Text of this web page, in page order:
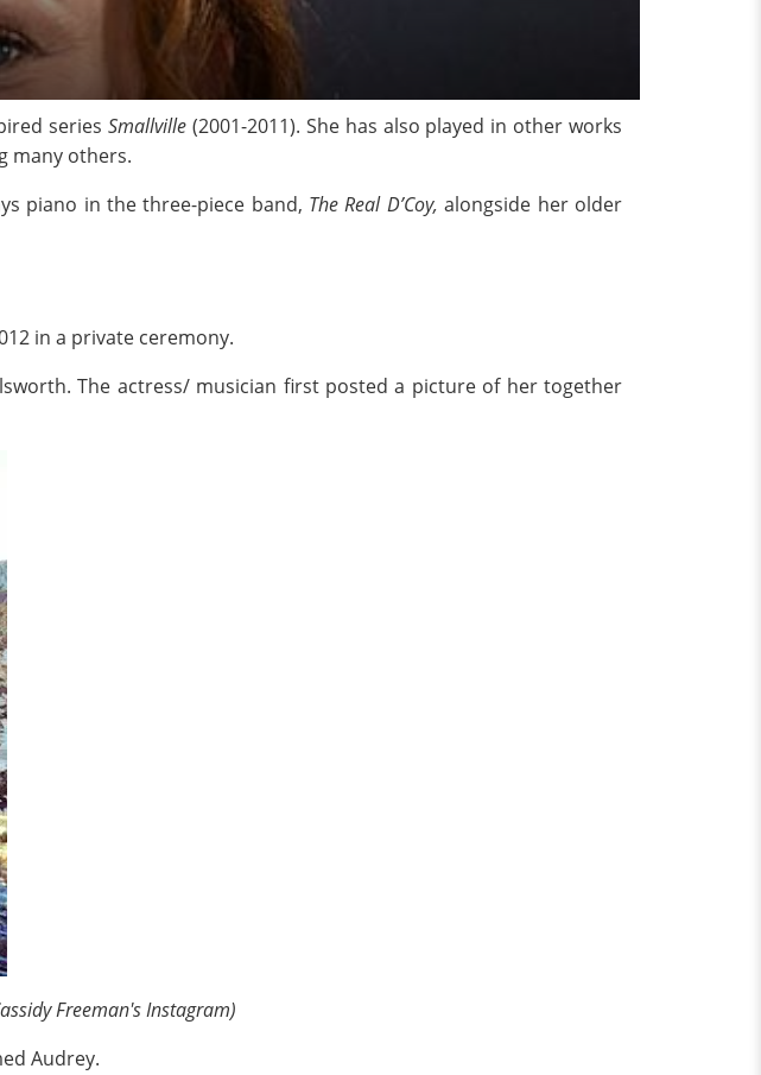
series Smallville (2001-2011). She has also played in other works
many others.
piano in the three-piece band, The Real D’Coy, alongside her older
in a private ceremony.
The actress/ musician first posted a picture of her together
Freeman's Instagram)
Audrey.